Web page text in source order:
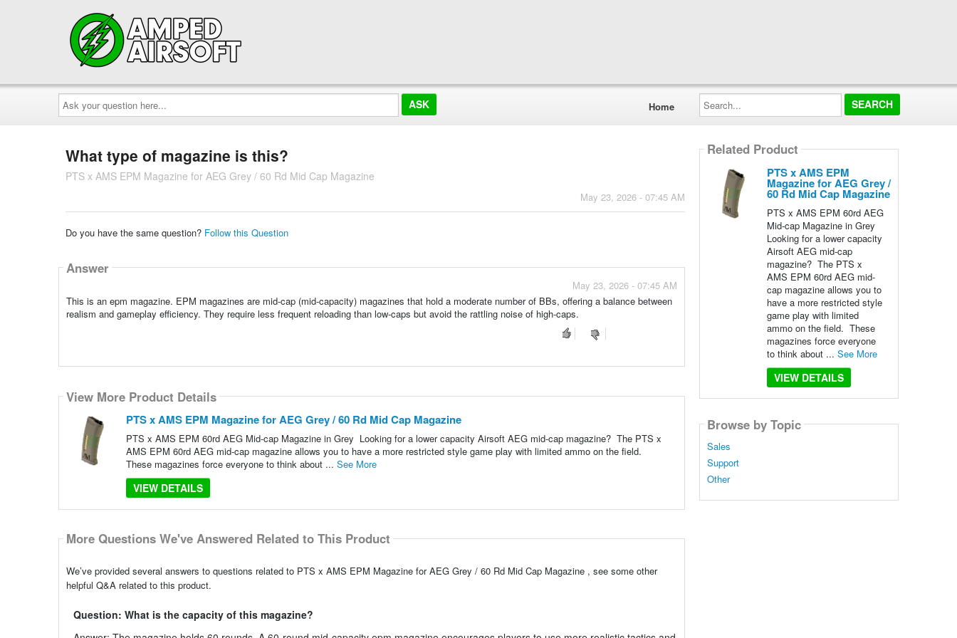
Ask
your
question
here...
Home
Search...
What type of magazine is this?
PTS x AMS EPM Magazine for AEG Grey / 60 Rd Mid Cap Magazine
May 23, 2026 - 07:45 AM
Do you have the same question? Follow this Question
Answer
May 23, 2026 - 07:45 AM
This is an epm magazine. EPM magazines are mid-cap (mid-capacity) magazines that hold a moderate number of BBs, offering a balance between
realism and gameplay efficiency. They require less frequent reloading than low-caps but avoid the rattling noise of high-caps.
View More Product Details
PTS x AMS EPM Magazine for AEG Grey / 60 Rd Mid Cap Magazine
PTS x AMS EPM 60rd AEG Mid-cap Magazine in Grey Looking for a lower capacity Airsoft AEG mid-cap magazine? The PTS x
AMS EPM 60rd AEG mid-cap magazine allows you to have a more restricted style game play with limited ammo on the field.
These magazines force everyone to think about ... See More
VIEW DETAILS
More Questions We've Answered Related to This Product
We’ve provided several answers to questions related to PTS x AMS EPM Magazine for AEG Grey / 60 Rd Mid Cap Magazine , see some other
helpful Q&A related to this product.
Question: What is the capacity of this magazine?
Related Product
PTS x AMS EPM
Magazine for AEG Grey /
60 Rd Mid Cap Magazine
PTS x AMS EPM 60rd AEG
Mid-cap Magazine in Grey
Looking for a lower capacity
Airsoft AEG mid-cap
magazine? The PTS x
AMS EPM 60rd AEG mid-
cap magazine allows you to
have a more restricted style
game play with limited
ammo on the field. These
magazines force everyone
to think about ... See More
VIEW DETAILS
Browse by Topic
Sales
Support
Other